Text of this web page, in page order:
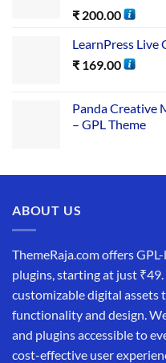
₹ 200.00
LearnPress Live
₹ 169.00
Panda Creative
– GPL Theme
ABOUT US
ThemeRaja.com offers
plugins, starting at just
customizable digital assets
functionality and design.
and plugins accessible to
cost-effective user